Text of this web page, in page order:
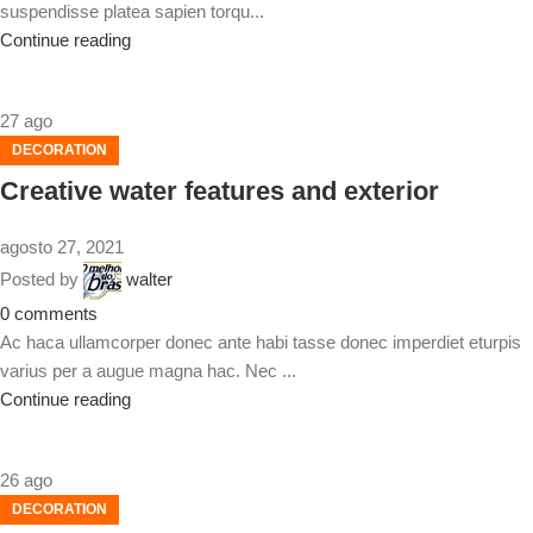
suspendisse platea sapien torqu...
Continue reading
27 ago
DECORATION
Creative water features and exterior
agosto 27, 2021
Posted by
walter
0 comments
Ac haca ullamcorper donec ante habi tasse donec imperdiet eturpis
varius per a augue magna hac. Nec ...
Continue reading
26 ago
DECORATION